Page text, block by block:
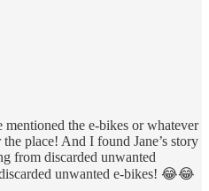
mentioned the e-bikes or whatever
place! And I found Jane’s story
from discarded unwanted
unwanted e-bikes! 😂😂